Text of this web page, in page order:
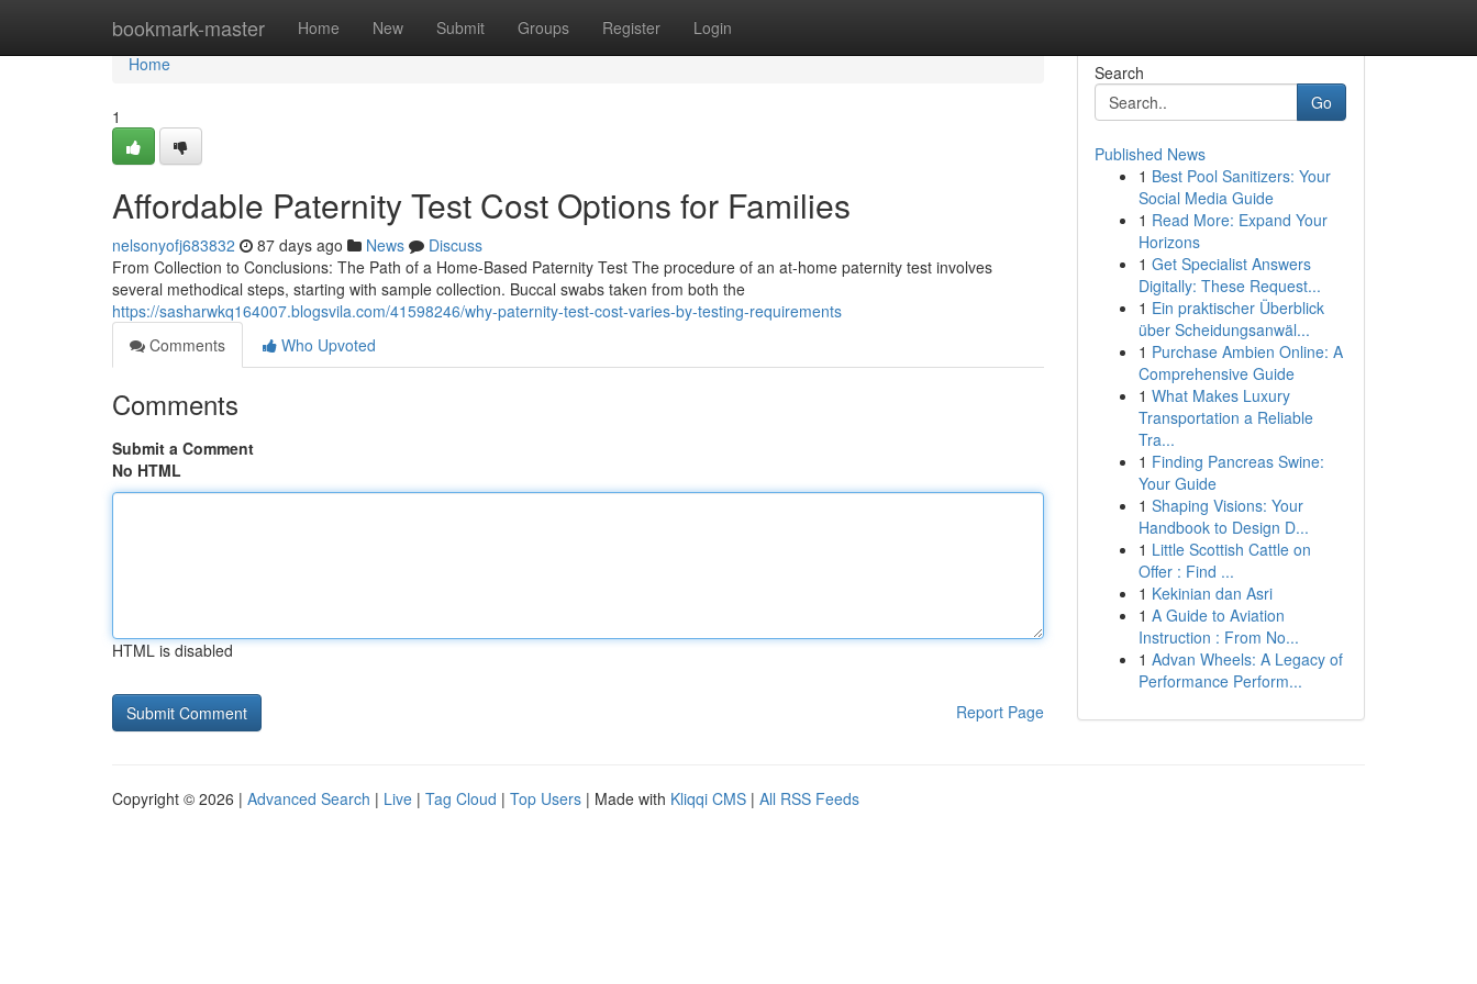
bookmark-master Home New Submit Groups Register Login
Home
Home
1
Affordable Paternity Test Cost Options for Families
nelsonyofj683832 87 days ago News
Discuss
From Collection to Conclusions: The Path of a Home-Based Paternity Test The procedure of an at-home paternity test involves
several methodical steps, starting with sample collection. Buccal swabs taken from both the
https://sasharwkq164007.blogsvila.com/41598246/why-paternity-test-cost-varies-by-testing-requirements
Comments
Who Upvoted
Comments
Submit a Comment
No HTML
HTML is disabled
Report Page
Search
Go
Published News
1 Best Pool Sanitizers: Your
Social Media Guide
1 Read More: Expand Your
Horizons
1 Get Specialist Answers
Digitally: These Request...
1 Ein praktischer Überblick
über Scheidungsanwäl...
1 Purchase Ambien Online: A
Comprehensive Guide
1 What Makes Luxury
Transportation a Reliable
Tra...
1 Finding Pancreas Swine:
Your Guide
1 Shaping Visions: Your
Handbook to Design D...
1 Little Scottish Cattle on
Offer : Find ...
1 Kekinian dan Asri
1 A Guide to Aviation
Instruction : From No...
1 Advan Wheels: A Legacy of
Performance Perform...
Copyright © 2026 | Advanced Search | Live | Tag Cloud | Top Users | Made with Kliqqi CMS | All RSS Feeds